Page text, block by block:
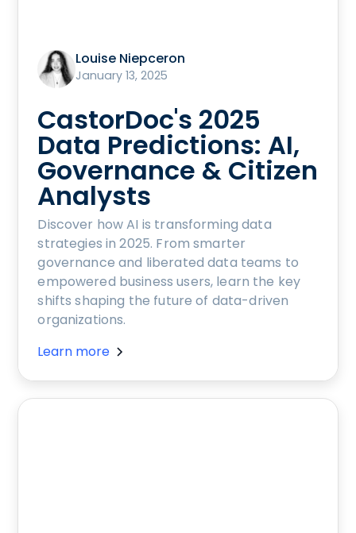
Louise Niepceron
January 13, 2025
CastorDoc's 2025
Data Predictions: AI,
Governance & Citizen
Analysts
Discover how AI is transforming data
strategies in 2025. From smarter
governance and liberated data teams to
empowered business users, learn the key
shifts shaping the future of data-driven
organizations.
Learn more